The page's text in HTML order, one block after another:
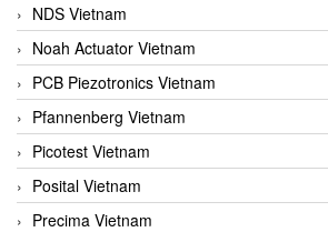
NDS Vietnam
Noah Actuator Vietnam
PCB Piezotronics Vietnam
Pfannenberg Vietnam
Picotest Vietnam
Posital Vietnam
Precima Vietnam